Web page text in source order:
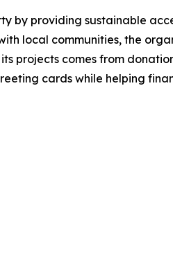
by providing sustainable
local communities, the
projects comes from
cards while helping